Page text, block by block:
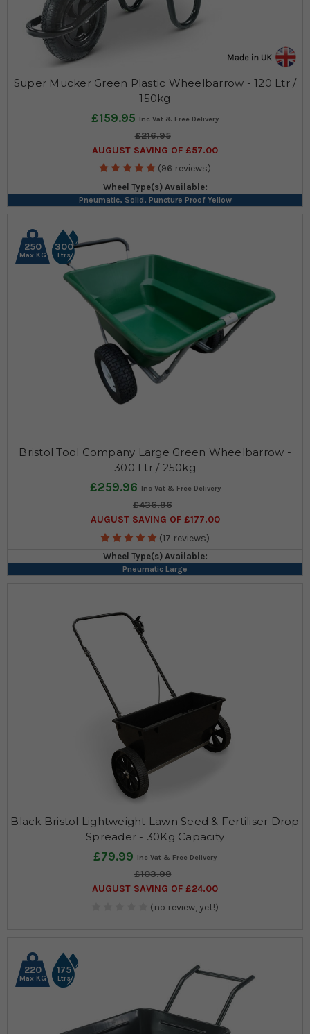
Super Mucker Green Plastic Wheelbarrow - 120 Ltr /
150kg
£159.95
£216.95
AUGUST SAVING OF £57.00
(96 reviews)
Wheel Type(s) Available:
Pneumatic, Solid, Puncture Proof Yellow
250
Max KG
300
Ltrs
Bristol Tool Company Large Green Wheelbarrow -
300 Ltr / 250kg
£259.96
£436.96
AUGUST SAVING OF £177.00
(17 reviews)
Wheel Type(s) Available:
Pneumatic Large
Black Bristol Lightweight Lawn Seed & Fertiliser Drop
Spreader - 30Kg Capacity
£79.99
£103.99
AUGUST SAVING OF £24.00
(no review, yet!)
220
Max KG
175
Ltrs